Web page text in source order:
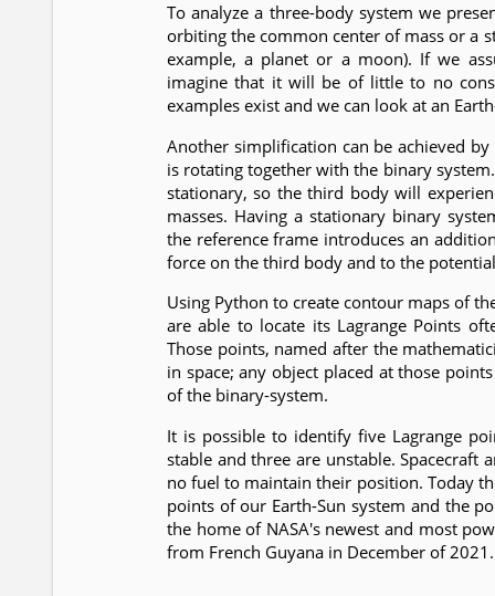
To analyze a three-body system we
orbiting the common center of mass or a
example, a planet or a moon). If we
imagine that it will be of little to no
examples exist and we can look at an
Another simplification can be achieved
is rotating together with the binary
stationary, so the third body will
masses. Having a stationary binary
the reference frame introduces an
force on the third body and to the
Using Python to create contour maps of
are able to locate its Lagrange Points
Those points, named after the
in space; any object placed at those
of the binary-system.
It is possible to identify five Lagrange
stable and three are unstable.
no fuel to maintain their position. Today
points of our Earth-Sun system and the
the home of NASA's newest and most
from French Guyana in December of 2021.